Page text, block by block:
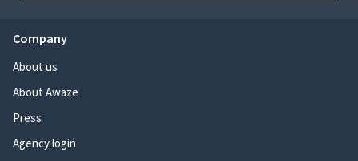
Company
About us
About Awaze
Press
Agency login